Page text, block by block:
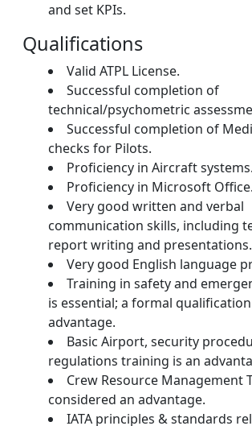
and set KPIs.
Qualifications
Valid ATPL License.
Successful completion of
technical/psychometric
Successful completion of
checks for Pilots.
Proficiency in Aircraft systems.
Proficiency in Microsoft Office.
Very good written and verbal
communication skills, including
report writing and presentations.
Very good English language
Training in safety and
is essential; a formal
advantage.
Basic Airport, security
regulations training is an
Crew Resource Management
considered an advantage.
IATA principles & standards